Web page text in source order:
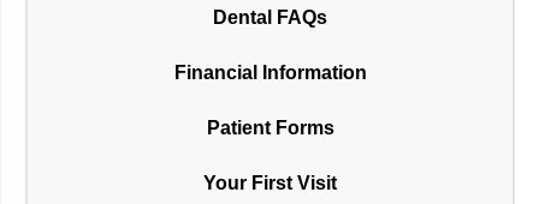
Dental FAQs
Financial Information
Patient Forms
Your First Visit